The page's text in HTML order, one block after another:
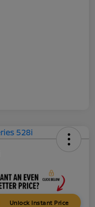
Unlock Instant Price